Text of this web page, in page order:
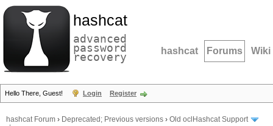
hashcat
advanced
password
recovery hashcat Forums Wiki
Hello There, Guest! Login Register
hashcat Forum › Deprecated; Previous versions › Old oclHashcat Support